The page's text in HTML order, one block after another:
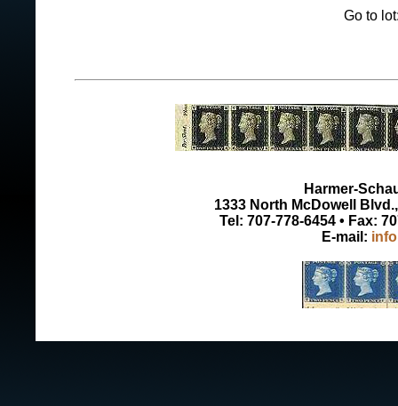
Go to
Harmer-
1333 North McDowell
Tel: 707-778-6454 • Fax:
E-mail: